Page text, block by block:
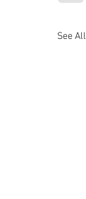
See All